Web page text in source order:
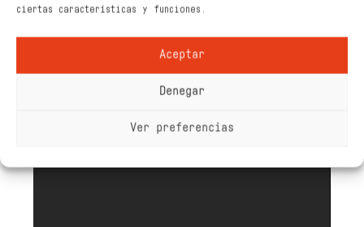
ciertas características y funciones.
Aceptar
Denegar
Ver preferencias